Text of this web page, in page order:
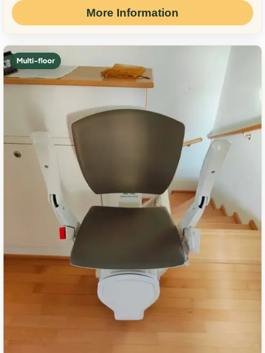
More Information
Multi-floor